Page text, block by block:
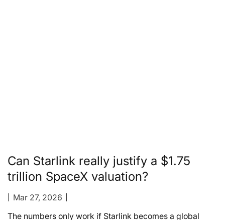
Can Starlink really justify a $1.75
trillion SpaceX valuation?
Mar 27, 2026
The numbers only work if Starlink becomes a global